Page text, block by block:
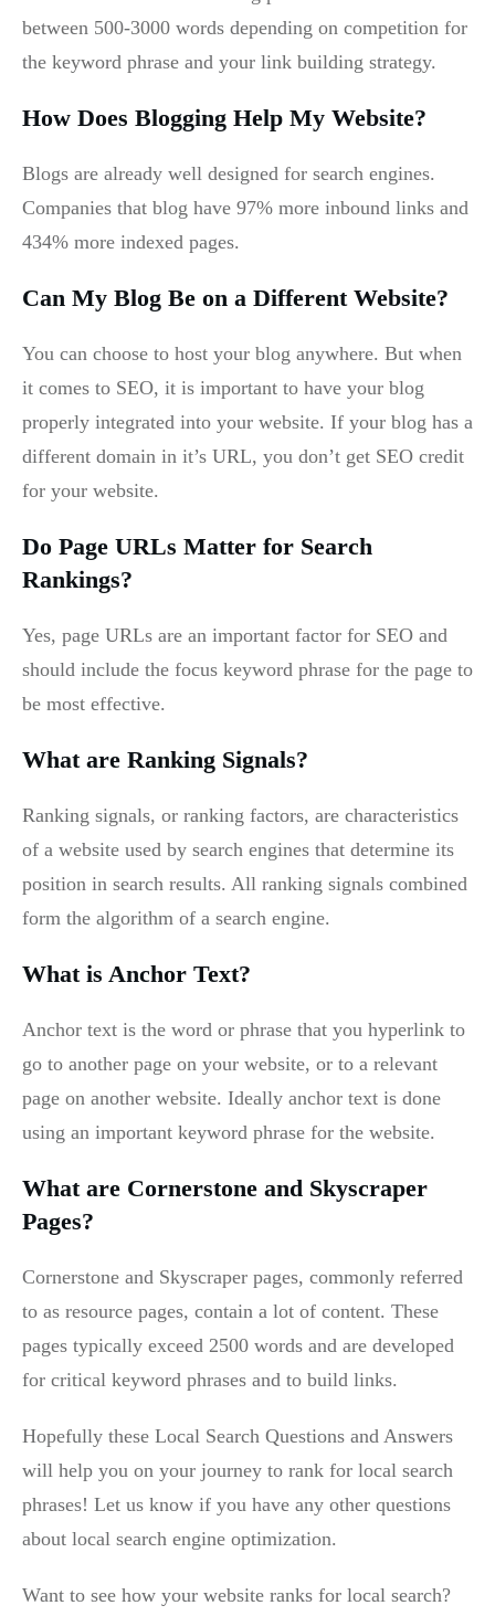
between 500-3000 words depending on competition for
the keyword phrase and your link building strategy.
How Does Blogging Help My Website?
Blogs are already well designed for search engines.
Companies that blog have 97% more inbound links and
434% more indexed pages.
Can My Blog Be on a Different Website?
You can choose to host your blog anywhere. But when
it comes to SEO, it is important to have your blog
properly integrated into your website. If your blog has a
different domain in it’s URL, you don’t get SEO credit
for your website.
Do Page URLs Matter for Search
Rankings?
Yes, page URLs are an important factor for SEO and
should include the focus keyword phrase for the page to
be most effective.
What are Ranking Signals?
Ranking signals, or ranking factors, are characteristics
of a website used by search engines that determine its
position in search results. All ranking signals combined
form the algorithm of a search engine.
What is Anchor Text?
Anchor text is the word or phrase that you hyperlink to
go to another page on your website, or to a relevant
page on another website. Ideally anchor text is done
using an important keyword phrase for the website.
What are Cornerstone and Skyscraper
Pages?
Cornerstone and Skyscraper pages, commonly referred
to as resource pages, contain a lot of content. These
pages typically exceed 2500 words and are developed
for critical keyword phrases and to build links.
Hopefully these Local Search Questions and Answers
will help you on your journey to rank for local search
phrases! Let us know if you have any other questions
about local search engine optimization.
Want to see how your website ranks for local search?